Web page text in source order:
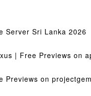
Server Sri Lanka 2026
| Free Previews on
Previews on